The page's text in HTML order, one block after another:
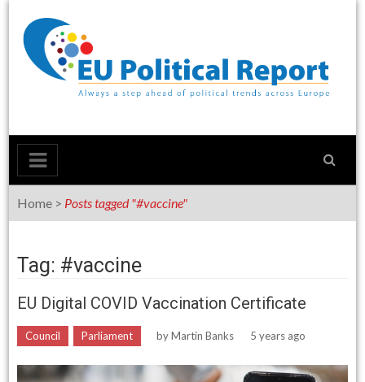
content
Home > Posts tagged "#vaccine"
Tag: #vaccine
EU Digital COVID Vaccination Certificate
Council Parliament byMartin Banks 5 years ago